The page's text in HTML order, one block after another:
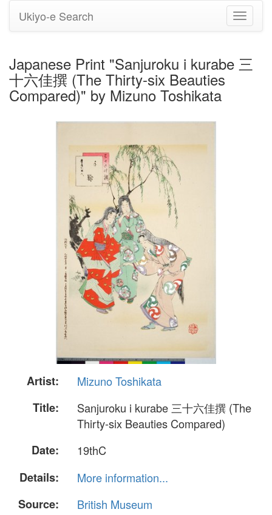
Toggle
Ukiyo-e Search
Japanese Print "Sanjuroku i kurabe 三
十六佳撰 (The Thirty-six Beauties
Compared)" by Mizuno Toshikata
Artist:
Mizuno Toshikata
Title:
Sanjuroku i kurabe 三十六佳撰 (The
Thirty-six Beauties Compared)
Date:
19thC
Details:
More information...
Source:
British Museum